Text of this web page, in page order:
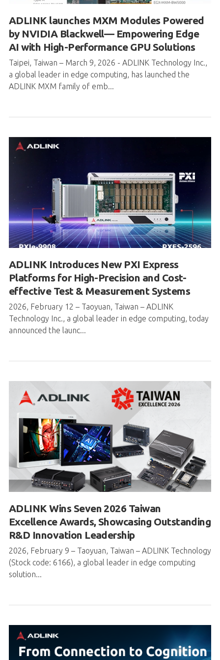
AI with High-Performance GPU Solutions
Taipei, Taiwan – March 9, 2026 - ADLINK Technology Inc.,
a global leader in edge computing, has launched the
ADLINK MXM family of emb...
ADLINK Introduces New PXI Express
Platforms for High-Precision and Cost-
effective Test & Measurement Systems
2026, February 12 – Taoyuan, Taiwan – ADLINK
Technology Inc., a global leader in edge computing, today
announced the launc...
ADLINK Wins Seven 2026 Taiwan
Excellence Awards, Showcasing Outstanding
R&D Innovation Leadership
2026, February 9 – Taoyuan, Taiwan – ADLINK Technology
(Stock code: 6166), a global leader in edge computing
solution...